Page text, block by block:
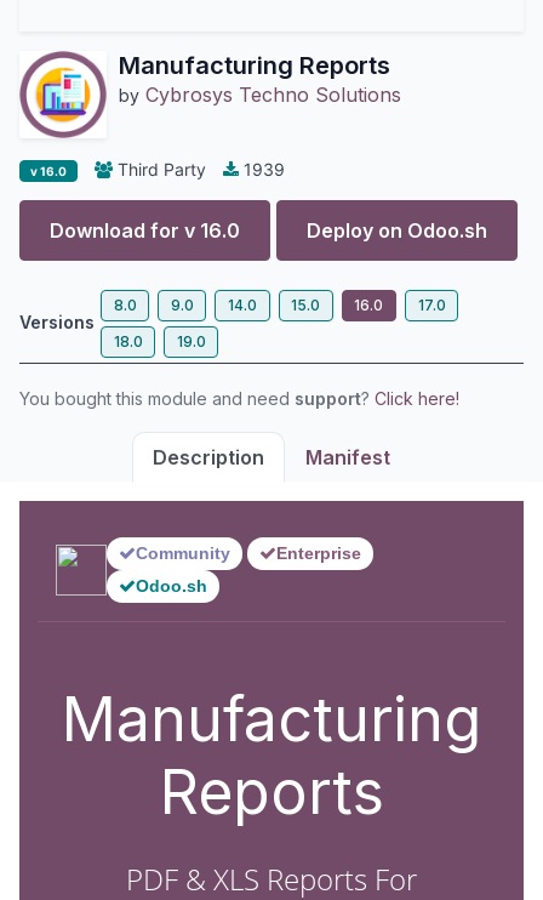
Manufacturing Reports
by Cybrosys Techno Solutions
v 16.0 Third Party 1939
Download for v 16.0 Deploy on Odoo.sh
Versions
8.0 9.0 14.0 15.0 16.0
17.0
18.0
19.0
You bought this module and need support? Click here!
Description Manifest
Community
Enterprise
Odoo.sh
Manufacturing
Reports
PDF & XLS Reports For